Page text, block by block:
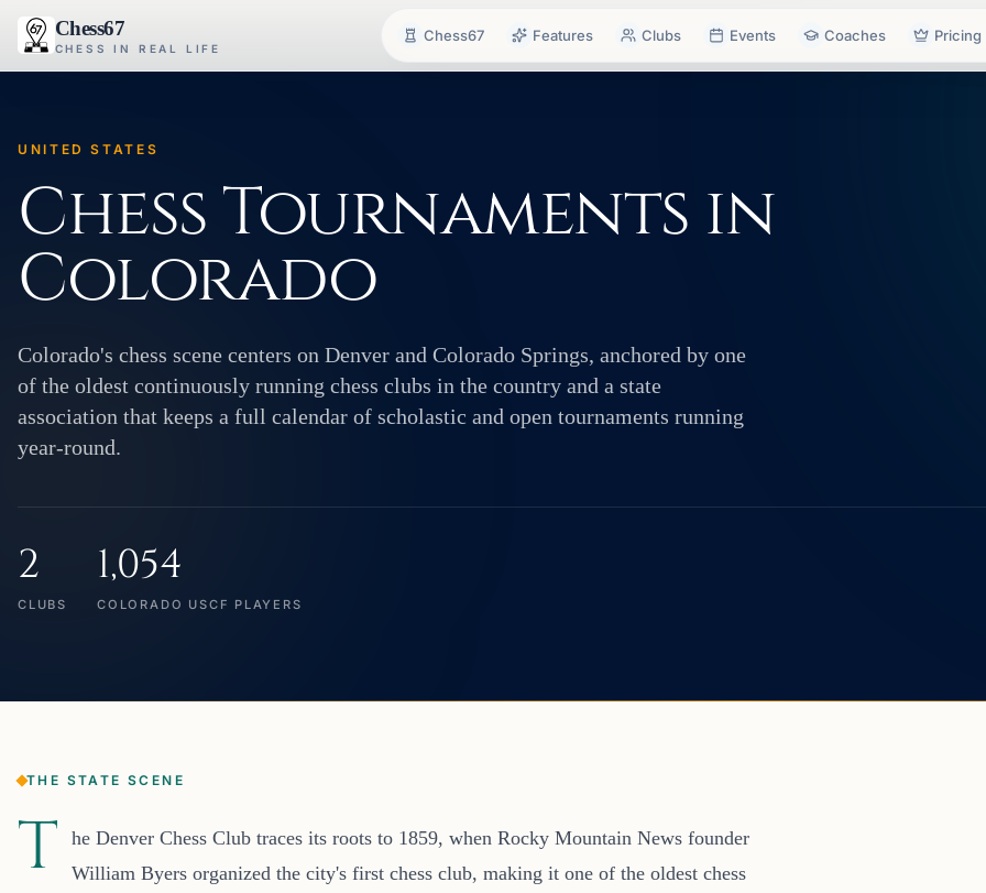
Chess67
CHESS IN REAL LIFE
Chess67 Features Clubs Events Coaches Pricing
UNITED STATES
Chess Tournaments in
Colorado
Colorado's chess scene centers on Denver and Colorado Springs, anchored by one
of the oldest continuously running chess clubs in the country and a state
association that keeps a full calendar of scholastic and open tournaments running
year-round.
2
CLUBS
1,054
COLORADO USCF PLAYERS
THE STATE SCENE
T
he Denver Chess Club traces its roots to 1859, when Rocky Mountain News founder
William Byers organized the city's first chess club, making it one of the oldest chess